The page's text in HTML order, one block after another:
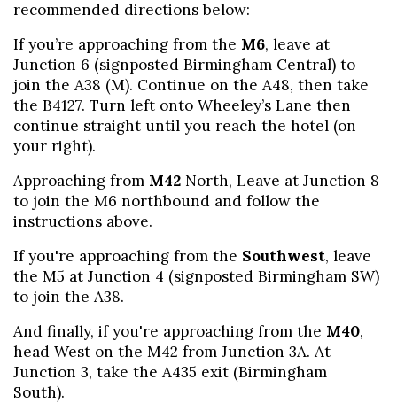
recommended directions below:
If you’re approaching from the M6, leave at
Junction 6 (signposted Birmingham Central) to
join the A38 (M). Continue on the A48, then take
the B4127. Turn left onto Wheeley’s Lane then
continue straight until you reach the hotel (on
your right).
Approaching from M42 North, Leave at Junction 8
to join the M6 northbound and follow the
instructions above.
If you're approaching from the Southwest, leave
the M5 at Junction 4 (signposted Birmingham SW)
to join the A38.
And finally, if you're approaching from the M40,
head West on the M42 from Junction 3A. At
Junction 3, take the A435 exit (Birmingham
South).